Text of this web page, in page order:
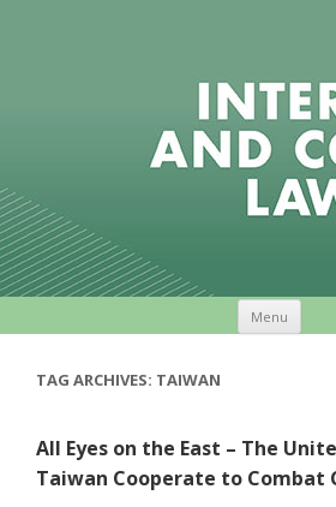
Menu
TAG ARCHIVES: TAIWAN
All Eyes on the East – The
Taiwan Cooperate to Combat